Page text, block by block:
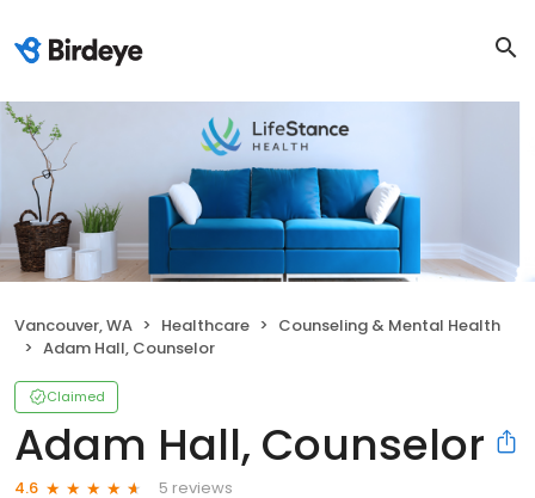
Vancouver, WA Healthcare
Counseling & Mental Health
Adam Hall, Counselor
Claimed
Adam Hall, Counselor
4.6
5 reviews